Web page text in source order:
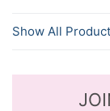
Show All